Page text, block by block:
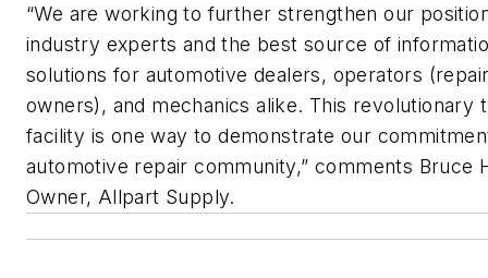
“We are working to further strengthen our
industry experts and the best source of
solutions for automotive dealers, operators
owners), and mechanics alike. This revolutionary
facility is one way to demonstrate our
automotive repair community,” comments Bruce
Owner, Allpart Supply.